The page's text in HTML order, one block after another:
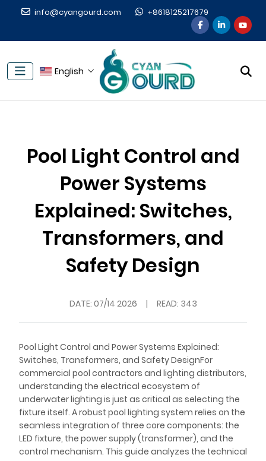
info@cyangourd.com +8618125217679
English
Pool Light Control and
Power Systems
Explained: Switches,
Transformers, and
Safety Design
DATE: 07/14 2026 | READ: 343
Pool Light Control and Power Systems Explained:
Switches, Transformers, and Safety DesignFor
commercial pool contractors and lighting distributors,
understanding the electrical ecosystem of
underwater lighting is just as critical as selecting the
fixture itself. A robust pool lighting system relies on the
seamless integration of three core components: the
LED fixture, the power supply (transformer), and the
control mechanism. This guide analyzes the technical